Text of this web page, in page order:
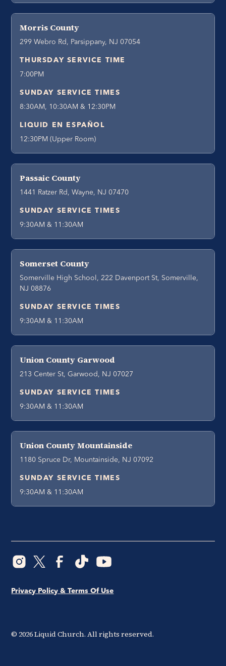
Morris County
299 Webro Rd, Parsippany, NJ 07054
THURSDAY SERVICE TIME
7:00PM
SUNDAY SERVICE TIMES
8:30AM, 10:30AM & 12:30PM
LIQUID EN ESPAÑOL
12:30PM (Upper Room)
Passaic County
1441 Ratzer Rd, Wayne, NJ 07470
SUNDAY SERVICE TIMES
9:30AM & 11:30AM
Somerset County
Somerville High School, 222 Davenport St, Somerville,
NJ 08876
SUNDAY SERVICE TIMES
9:30AM & 11:30AM
Union County Garwood
213 Center St, Garwood, NJ 07027
SUNDAY SERVICE TIMES
9:30AM & 11:30AM
Union County Mountainside
1180 Spruce Dr, Mountainside, NJ 07092
SUNDAY SERVICE TIMES
9:30AM & 11:30AM
© 2026Liquid Church. All rights reserved.
Privacy Policy & Terms Of Use